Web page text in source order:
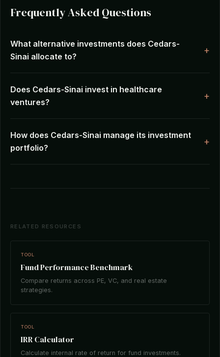
Frequently Asked Questions
What alternative investments does Cedars-
Sinai allocate to?
Does Cedars-Sinai invest in healthcare
ventures?
How does Cedars-Sinai manage its investment
portfolio?
RELATED RESOURCES
TOOL
Fund Performance Benchmark
Compare returns across PE, VC, and real estate
strategies.
TOOL
IRR Calculator
Calculate internal rate of return for fund investments.